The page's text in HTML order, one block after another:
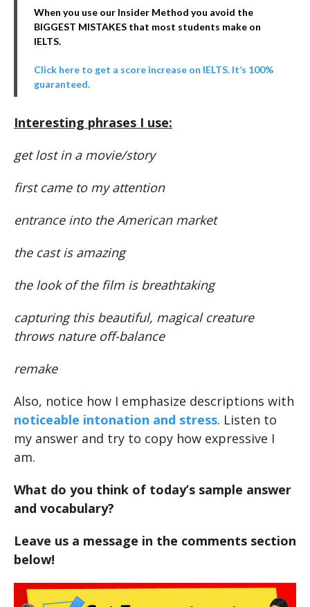
When you use our Insider Method you avoid the
BIGGEST MISTAKES that most students make on
IELTS.
Click here to get a score increase on IELTS. It’s 100%
guaranteed.
Interesting phrases I use:
get lost in a movie/story
first came to my attention
entrance into the American market
the cast is amazing
the look of the film is breathtaking
capturing this beautiful, magical creature
throws nature off-balance
remake
Also, notice how I emphasize descriptions with
noticeable intonation and stress. Listen to
my answer and try to copy how expressive I
am.
What do you think of today’s sample answer
and vocabulary?
Leave us a message in the comments section
below!